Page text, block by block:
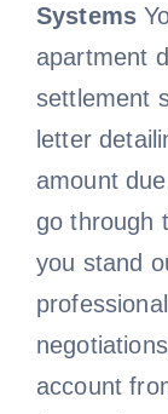
Systems
apartment
settlement
letter
amount
go through
you stand
account